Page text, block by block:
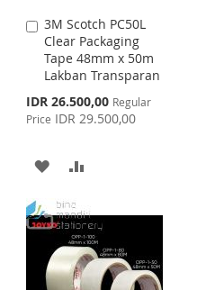
3M Scotch PC50L
Clear Packaging
Tape 48mm x 50m
Lakban Transparan
Special
Price
IDR 26.500,00 Regular
Price IDR 29.500,00
Add
to
Cart
ADD
WISH
LIST
COMPARE